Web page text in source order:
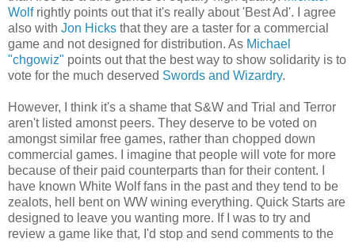
Wolfrightly points out that it's really about 'Best Ad'. I agree
also with Jon Hicks that they are a taster for a commercial
game and not designed for distribution. As Michael
"chgowiz" points out that the best way to show solidarity is to
vote for the much deserved Swords and Wizardry.
However, I think it's a shame that S&W and Trial and Terror
aren't listed amonst peers. They deserve to be voted on
amongst similar free games, rather than chopped down
commercial games. I imagine that people will vote for more
because of their paid counterparts than for their content. I
have known White Wolf fans in the past and they tend to be
zealots, hell bent on WW wining everything. Quick Starts are
designed to leave you wanting more. If I was to try and
review a game like that, I'd stop and send comments to the